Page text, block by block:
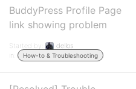
BuddyPress Profile Page
link showing problem
Started by:
dellos
in:
How-to & Troubleshooting